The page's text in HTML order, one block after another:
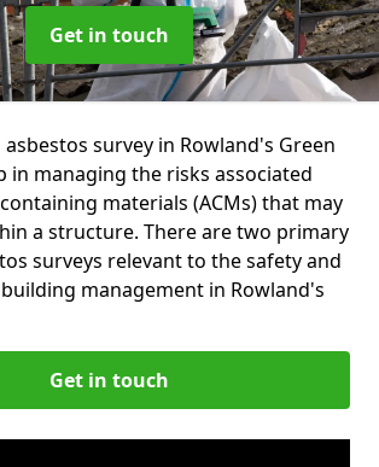
Get in touch
survey in Rowland's Green
in managing the risks associated
materials (ACMs) that may
a structure. There are two primary
surveys relevant to the safety and
management in Rowland's
Get in touch